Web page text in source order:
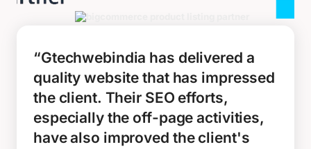
“Gtechwebindia has delivered a
quality website that has impressed
the client. Their SEO efforts,
especially the off-page activities,
have also improved the client's